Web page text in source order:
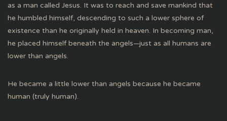
as a man called Jesus. It was to reach and save mankind that
he humbled himself, descending to such a lower sphere of
existence than he originally held in heaven. In becoming man,
he placed himself beneath the angels—just as all humans are
lower than angels.
He became a little lower than angels because he became
human (truly human).